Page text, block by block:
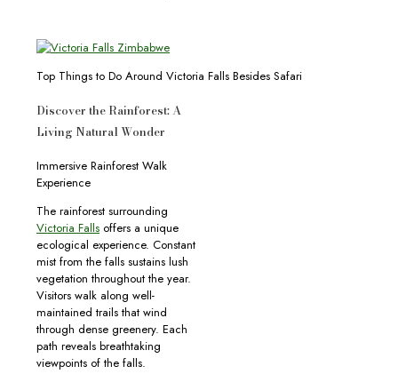
Top Things to Do Around Victoria Falls Besides Safari
Discover the Rainforest: A
Living Natural Wonder
Immersive Rainforest Walk
Experience
The rainforest surrounding
Victoria Falls offers a unique
ecological experience. Constant
mist from the falls sustains lush
vegetation throughout the year.
Visitors walk along well-
maintained trails that wind
through dense greenery. Each
path reveals breathtaking
viewpoints of the falls.